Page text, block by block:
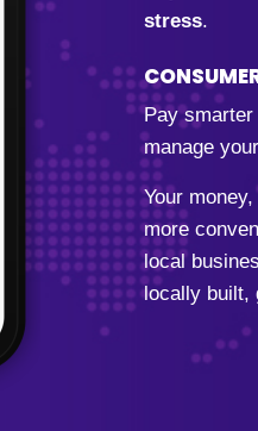
stress.
Pay smarter
manage
Your
more
local
locally built,